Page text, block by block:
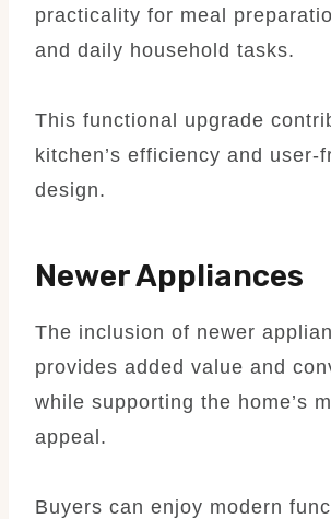
practicality for meal
and daily household tasks.
This functional upgrade
kitchen’s efficiency and user-
design.
Newer Appliances
The inclusion of newer
provides added value and
while supporting the home’s
appeal.
Buyers can enjoy modern